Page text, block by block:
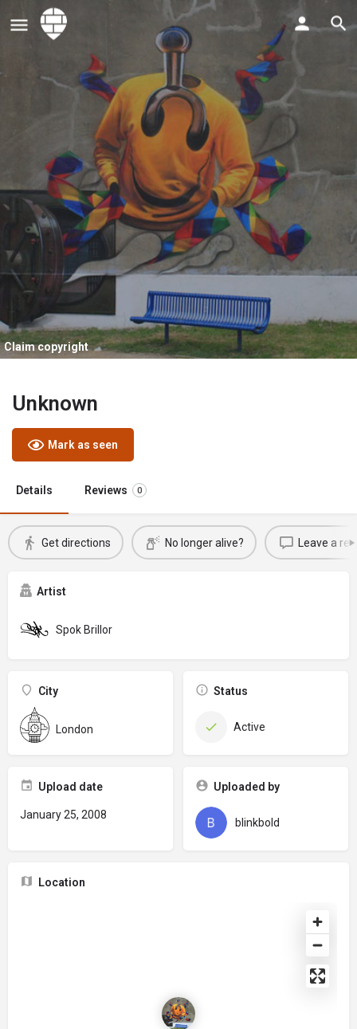
Claim copyright
Unknown
Mark as seen
Details Reviews 0
Get directions No longer alive? Leave a
Artist
Spok Brillor
City
London
Status
Active
Upload date
January 25, 2008
Uploaded by
blinkbold
Location